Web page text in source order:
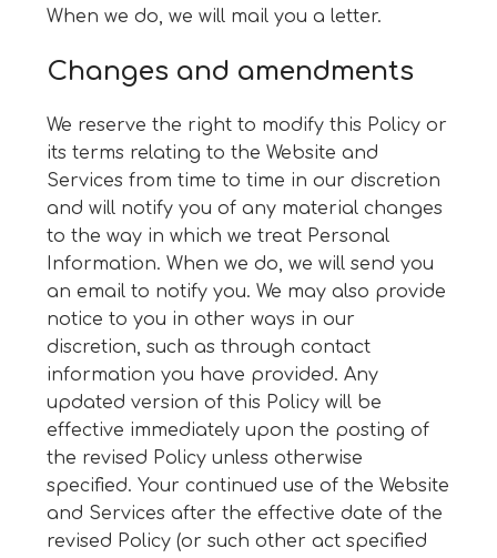
When we do, we will mail you a letter.
Changes and amendments
We reserve the right to modify this Policy or
its terms relating to the Website and
Services from time to time in our discretion
and will notify you of any material changes
to the way in which we treat Personal
Information. When we do, we will send you
an email to notify you. We may also provide
notice to you in other ways in our
discretion, such as through contact
information you have provided. Any
updated version of this Policy will be
effective immediately upon the posting of
the revised Policy unless otherwise
specified. Your continued use of the Website
and Services after the effective date of the
revised Policy (or such other act specified